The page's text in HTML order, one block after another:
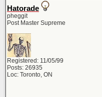
Hatorade
pheggit
Post Master Supreme
Registered: 11/05/99
Posts: 26935
Loc: Toronto, ON